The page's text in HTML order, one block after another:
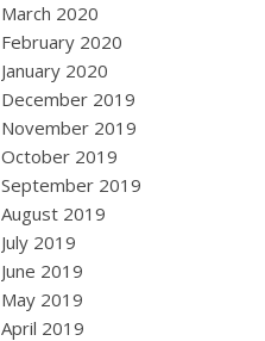
March 2020
February 2020
January 2020
December 2019
November 2019
October 2019
September 2019
August 2019
July 2019
June 2019
May 2019
April 2019